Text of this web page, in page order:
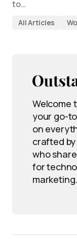
to…
All Articles
Welcome
your go-
on
crafted
who
for
marketing.